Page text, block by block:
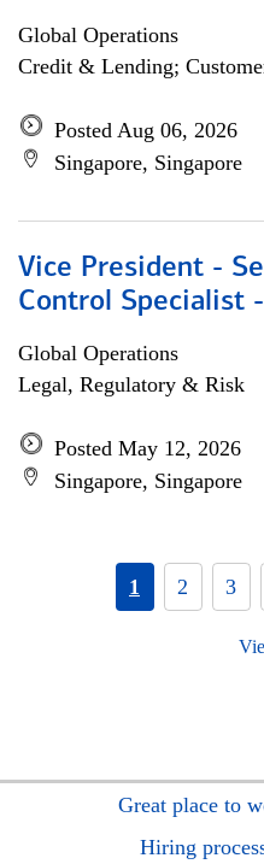
Global Operations
Credit & Lending;
Posted Aug 06, 2026
Singapore, Singapore
Vice President -
Control Specialist
Global Operations
Legal, Regulatory & Risk
Posted May 12, 2026
Singapore, Singapore
1 2 3
Great place to
Hiring